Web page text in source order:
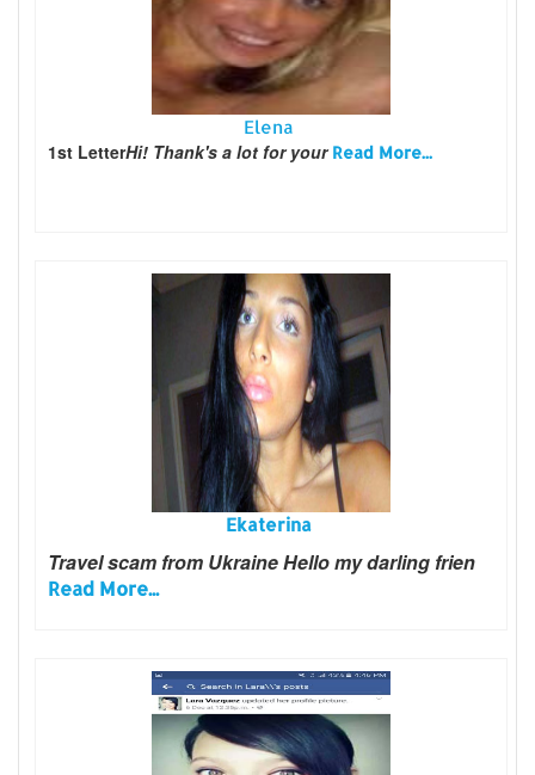
Elena
1st LetterHi! Thank's a lot for yourRead More...
Ekaterina
Travel scam from Ukraine Hello my darling frien
Read More...